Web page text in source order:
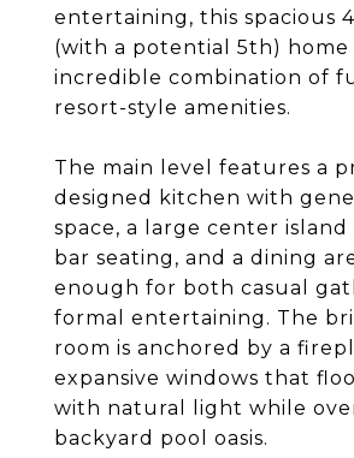
entertaining, this spacious
(with a potential 5th) home
incredible combination of
resort-style amenities.
The main level features a
designed kitchen with
space, a large center
bar seating, and a dining
enough for both casual
formal entertaining. The
room is anchored by a
expansive windows that
with natural light while
backyard pool oasis.